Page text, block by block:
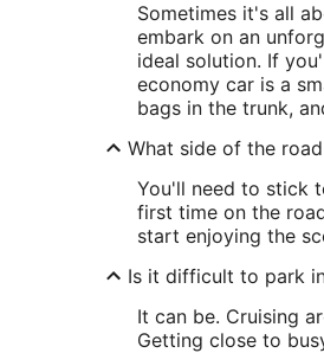
Sometimes it's all
embark on an
ideal solution. If
economy car is a
bags in the trunk,
What side of the
You'll need to stick
first time on the
start enjoying the
Is it difficult to park
It can be. Cruising
Getting close to